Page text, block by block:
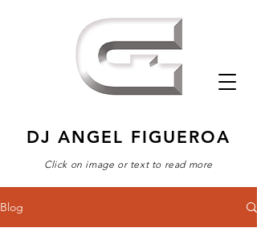
DJ ANGEL FIGUEROA
Click on image or text to read more
Blog